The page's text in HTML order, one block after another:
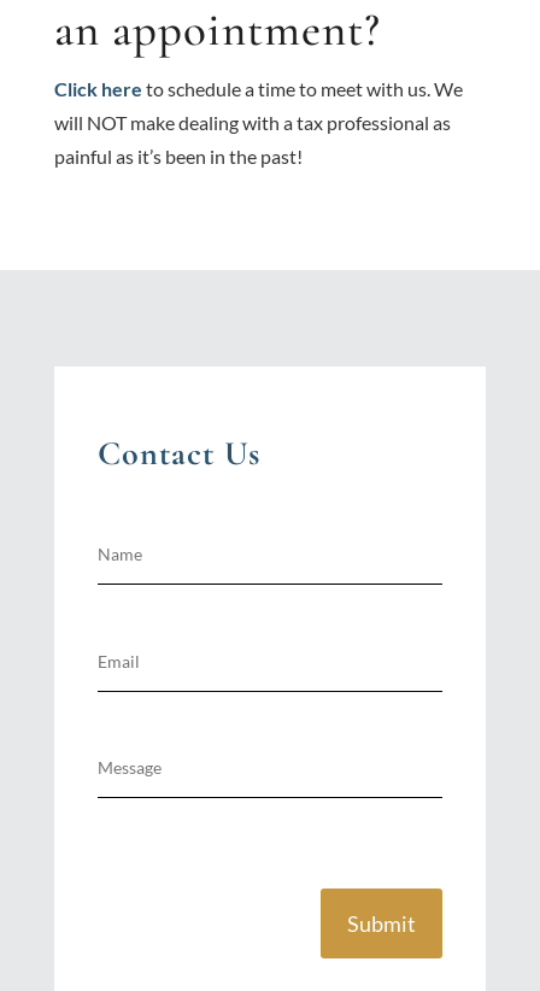
an appointment?
Click here to schedule a time to meet with us. We
will NOT make dealing with a tax professional as
painful as it’s been in the past!
Contact Us
Submit